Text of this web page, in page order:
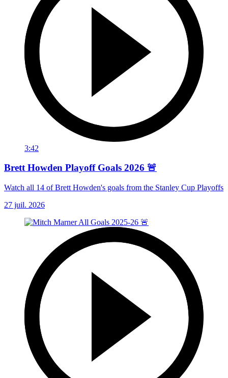
3:42
Brett Howden Playoff Goals 2026 🚨
Watch all 14 of Brett Howden's goals from the Stanley Cup Playoffs
27 juil. 2026